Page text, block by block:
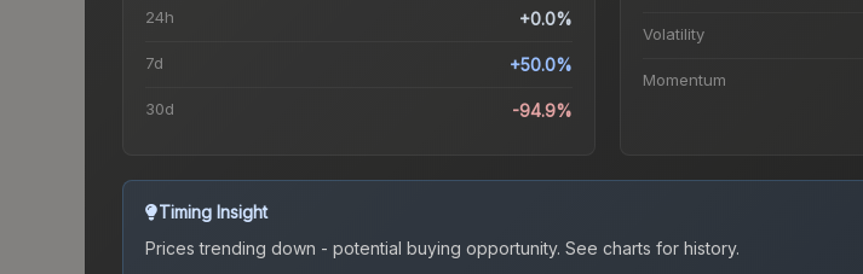
24h +0.0%
7d +50.0%
30d -94.9%
Volatility
Momentum
Timing Insight
Prices trending down - potential buying opportunity. See charts for history.